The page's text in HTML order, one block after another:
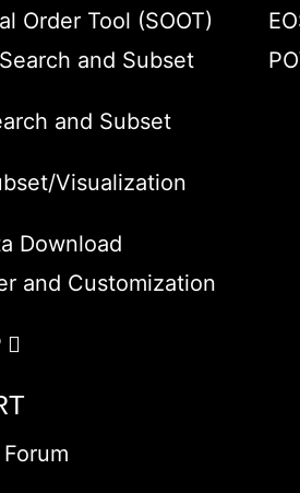
Order Tool (SOOT)
and Subset
and Subset
Visualization
Download
and Customization